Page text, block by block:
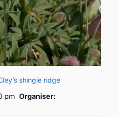
shingle ridge
pm Organiser: